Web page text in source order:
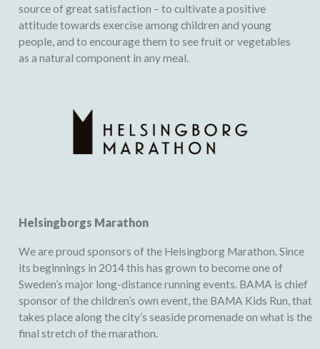
source of great satisfaction – to cultivate a positive
attitude towards exercise among children and young
people, and to encourage them to see fruit or vegetables
as a natural component in any meal.
Helsingborgs Marathon
We are proud sponsors of the Helsingborg Marathon. Since
its beginnings in 2014 this has grown to become one of
Sweden’s major long-distance running events. BAMA is chief
sponsor of the children’s own event, the BAMA Kids Run, that
takes place along the city’s seaside promenade on what is the
final stretch of the marathon.